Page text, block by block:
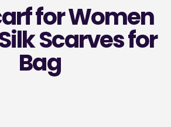
for Women
Scarves for
Bag